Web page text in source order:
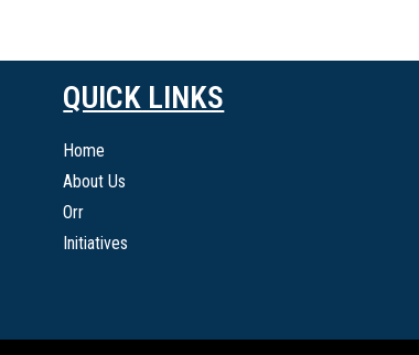
QUICK LINKS
Home
About Us
Orr
Initiatives